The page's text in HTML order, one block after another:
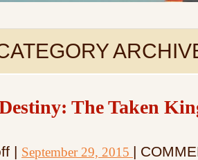
The Taken
| September 29, 2015 |